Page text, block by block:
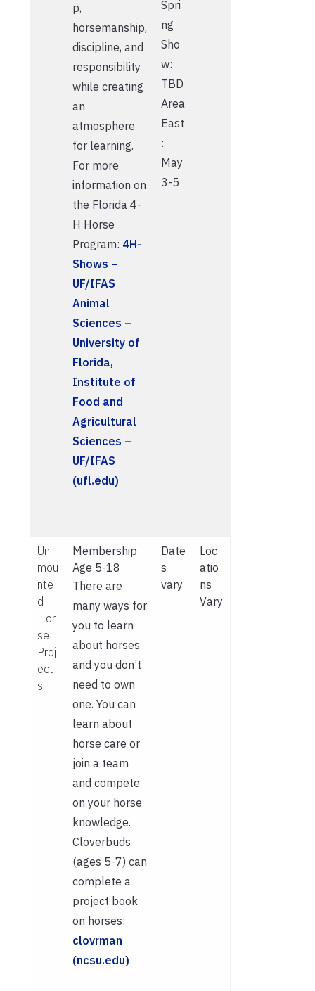
p,
horsemanship,
discipline, and
responsibility
while creating
an
atmosphere
for learning.
For more
information on
the Florida 4-
H Horse
Program: 4H-
Shows –
UF/IFAS
Animal
Sciences –
University of
Florida,
Institute of
Food and
Agricultural
Sciences –
UF/IFAS
(ufl.edu)
Spri
ng
Sho
w:
TBD
Area
East
:
May
3-5
Un
mou
nte
d
Hor
se
Proj
ect
s
Membership
Age 5-18
There are
many ways for
you to learn
about horses
and you don’t
need to own
one. You can
learn about
horse care or
join a team
and compete
on your horse
knowledge.
Cloverbuds
(ages 5-7) can
complete a
project book
on horses:
clovrman
(ncsu.edu)
Date
s
vary
Loc
atio
ns
Vary